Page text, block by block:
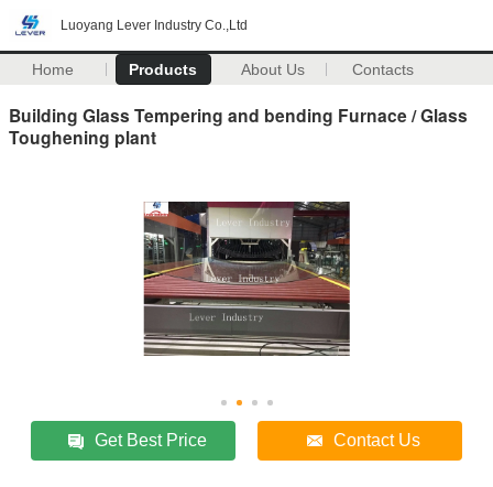
Luoyang Lever Industry Co.,Ltd
Home Products About Us Contacts
Building Glass Tempering and bending Furnace / Glass
Toughening plant
Get Best Price Contact Us